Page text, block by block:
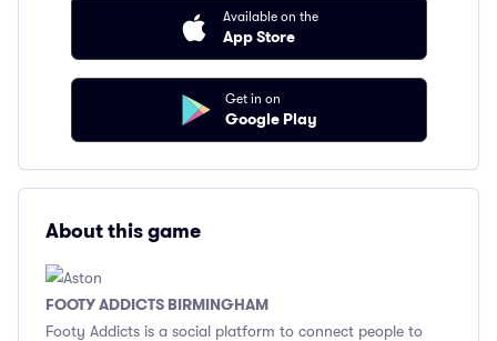
Available on the
App Store
Get in on
Google Play
About this game
FOOTY ADDICTS BIRMINGHAM
Footy Addicts is a social platform to connect people to